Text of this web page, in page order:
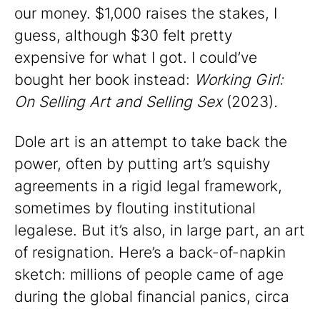
our money. $1,000 raises the stakes, I
guess, although $30 felt pretty
expensive for what I got. I could’ve
bought her book instead: Working Girl:
On Selling Art and Selling Sex(2023).
Dole art is an attempt to take back the
power, often by putting art’s squishy
agreements in a rigid legal framework,
sometimes by flouting institutional
legalese. But it’s also, in large part, an art
of resignation. Here’s a back-of-napkin
sketch: millions of people came of age
during the global financial panics, circa